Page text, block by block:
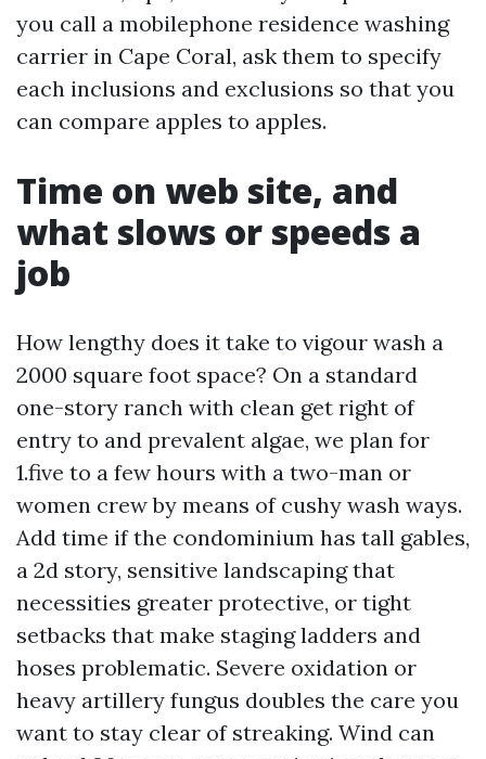
you call a mobilephone residence washing
carrier in Cape Coral, ask them to specify
each inclusions and exclusions so that you
can compare apples to apples.
Time on web site, and
what slows or speeds a
job
How lengthy does it take to vigour wash a
2000 square foot space? On a standard
one-story ranch with clean get right of
entry to and prevalent algae, we plan for
1.five to a few hours with a two-man or
women crew by means of cushy wash ways.
Add time if the condominium has tall gables,
a 2d story, sensitive landscaping that
necessities greater protective, or tight
setbacks that make staging ladders and
hoses problematic. Severe oxidation or
heavy artillery fungus doubles the care you
want to stay clear of streaking. Wind can